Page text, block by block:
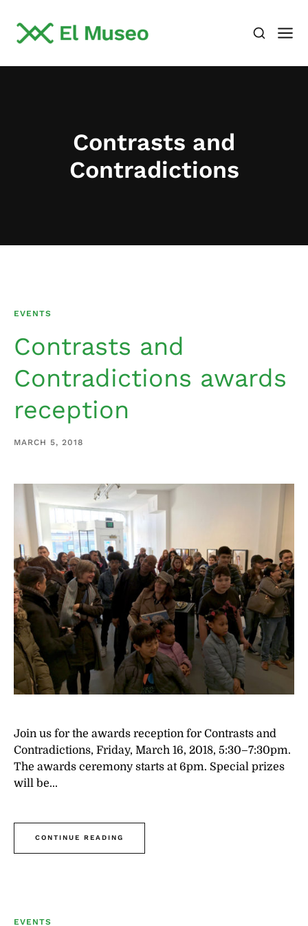
Contrasts and
Contradictions
EVENTS
Contrasts and
Contradictions awards
reception
MARCH 5, 2018
Join us for the awards reception for Contrasts and
Contradictions, Friday, March 16, 2018, 5:30–7:30pm.
The awards ceremony starts at 6pm. Special prizes
will be...
CONTINUE READING
EVENTS